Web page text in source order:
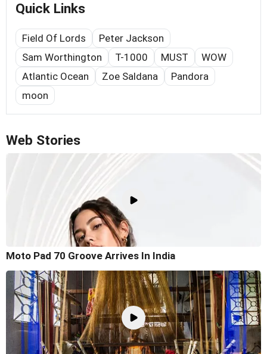
Quick Links
Field Of Lords
Peter Jackson
Sam Worthington
T-1000 MUST
WOW
Atlantic Ocean
Zoe Saldana
Pandora
moon
Web Stories
Moto Pad 70 Groove Arrives In India